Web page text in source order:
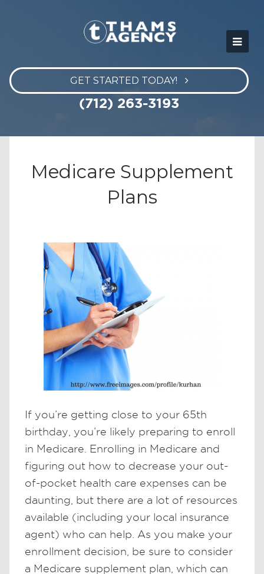
GET STARTED TODAY!
(712) 263-3193
Medicare Supplement
Plans
If you’re getting close to your 65th
birthday, you’re likely preparing to enroll
in Medicare. Enrolling in Medicare and
figuring out how to decrease your out-
of-pocket health care expenses can be
daunting, but there are a lot of resources
available (including your local insurance
agent) who can help. As you make your
enrollment decision, be sure to consider
a Medicare supplement plan, which can